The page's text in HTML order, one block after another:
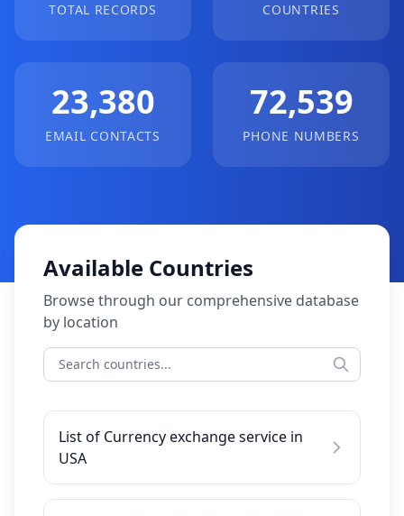
TOTAL RECORDS COUNTRIES
23,380
EMAIL CONTACTS
72,539
PHONE NUMBERS
Available Countries
Browse through our comprehensive database
by location
List of Currency exchange service in
USA